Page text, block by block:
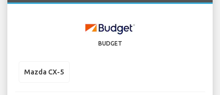
BUDGET
Mazda CX-5